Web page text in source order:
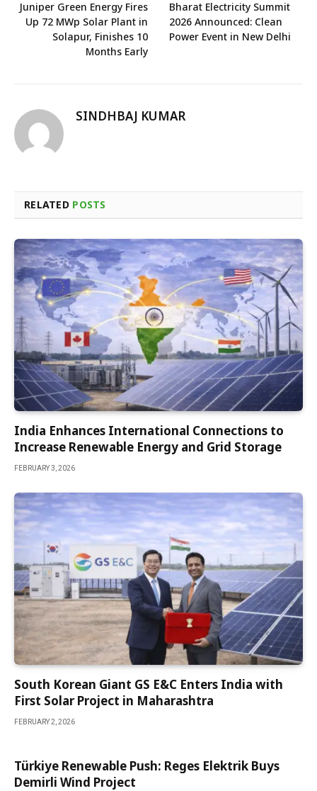
Juniper Green Energy Fires
Up 72 MWp Solar Plant in
Solapur, Finishes 10
Months Early
Bharat Electricity Summit
2026 Announced: Clean
Power Event in New Delhi
SINDHBAJ KUMAR
RELATED POSTS
India Enhances International Connections to
Increase Renewable Energy and Grid Storage
FEBRUARY 3, 2026
South Korean Giant GS E&C Enters India with
First Solar Project in Maharashtra
FEBRUARY 2, 2026
Türkiye Renewable Push: Reges Elektrik Buys
Demirli Wind Project